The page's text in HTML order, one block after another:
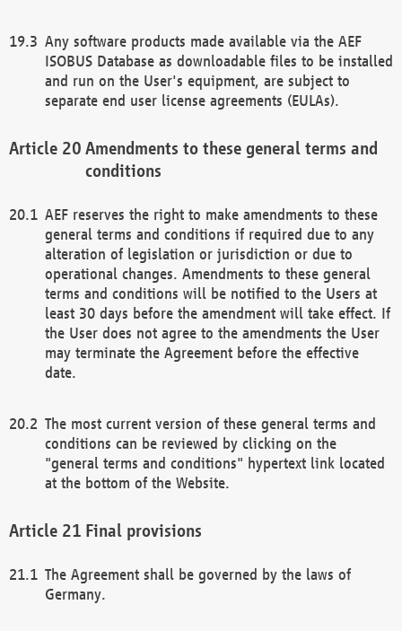
Any software products made available via the AEF
ISOBUS Database as downloadable files to be installed
and run on the User's equipment, are subject to
separate end user license agreements (EULAs).
Amendments to these general terms and
conditions
AEF reserves the right to make amendments to these
general terms and conditions if required due to any
alteration of legislation or jurisdiction or due to
operational changes. Amendments to these general
terms and conditions will be notified to the Users at
least 30 days before the amendment will take effect. If
the User does not agree to the amendments the User
may terminate the Agreement before the effective
date.
The most current version of these general terms and
conditions can be reviewed by clicking on the
"general terms and conditions" hypertext link located
at the bottom of the Website.
Final provisions
The Agreement shall be governed by the laws of
Germany.